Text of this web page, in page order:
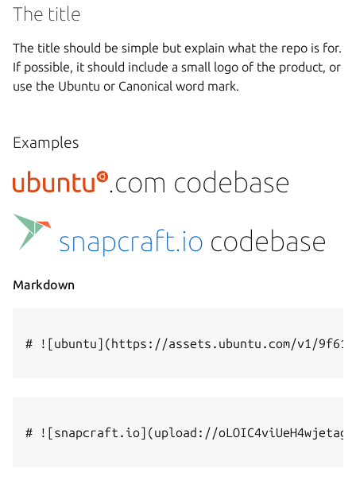
The title
The title should be simple but explain what the repo is for.
If possible, it should include a small logo of the product, or
use the Ubuntu or Canonical word mark.
Examples
.com codebase
snapcraft.io codebase
Markdown
# ![ubuntu](https://assets.ubuntu.com/v1/
# ![snapcraft.io](upload://